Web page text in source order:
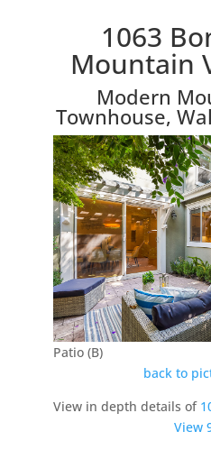
1063
Mountain
Modern
Townhouse,
Patio (B)
back to
View in depth details of
View